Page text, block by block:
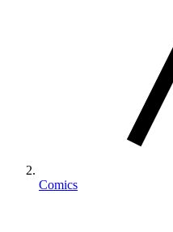
Comics